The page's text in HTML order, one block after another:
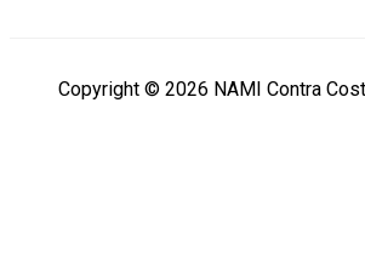
Copyright © 2026 NAMI Contra